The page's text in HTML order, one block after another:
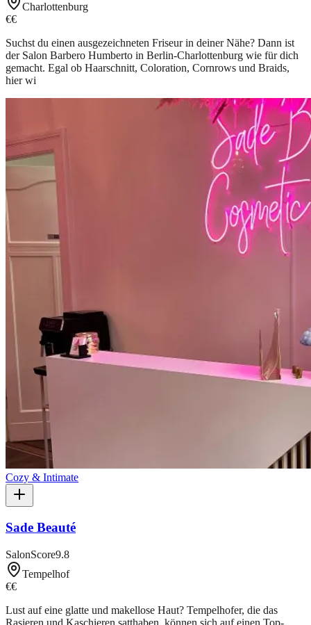
Charlottenburg
€€
Suchst du einen ausgezeichneten Friseur in deiner Nähe? Dann ist
der Salon Barbero Humberto in Berlin-Charlottenburg wie für dich
gemacht. Egal ob Haarschnitt, Coloration, Cornrows und Braids,
hier wi
Cozy & Intimate
Sade Beauté
SalonScore9.8
Tempelhof
€€
Lust auf eine glatte und makellose Haut? Tempelhofer, die das
Rasieren und Kaschieren satthaben, können sich auf einen Top-